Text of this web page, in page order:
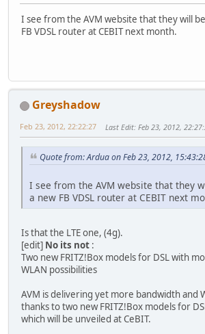
I see from the AVM website that they will
FB VDSL router at CEBIT next month.
Greyshadow
Feb 23, 2012, 22:22:27 Last Edit: Feb 23, 2012,
Quote from: Ardua on Feb 23, 2012,
I see from the AVM website that they
a new FB VDSL router at CEBIT next
Is that the LTE one, (4g).
[edit] No its not :
Two new FRITZ!Box models for DSL with
WLAN possibilities
AVM is delivering yet more bandwidth and
thanks to two new FRITZ!Box models for
which will be unveiled at CeBIT.